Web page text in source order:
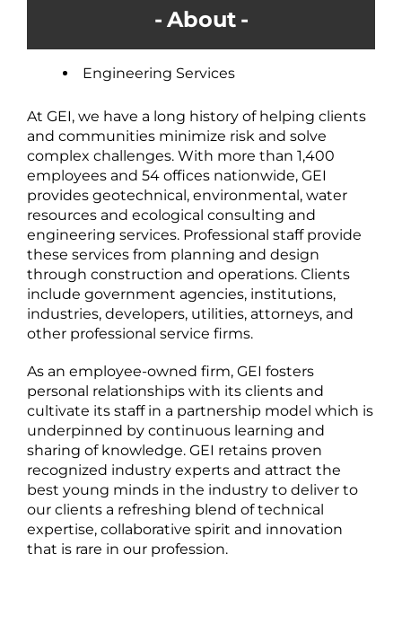
About
Engineering Services
At GEI, we have a long history of helping clients
and communities minimize risk and solve
complex challenges. With more than 1,400
employees and 54 offices nationwide, GEI
provides geotechnical, environmental, water
resources and ecological consulting and
engineering services. Professional staff provide
these services from planning and design
through construction and operations. Clients
include government agencies, institutions,
industries, developers, utilities, attorneys, and
other professional service firms.
As an employee-owned firm, GEI fosters
personal relationships with its clients and
cultivate its staff in a partnership model which is
underpinned by continuous learning and
sharing of knowledge. GEI retains proven
recognized industry experts and attract the
best young minds in the industry to deliver to
our clients a refreshing blend of technical
expertise, collaborative spirit and innovation
that is rare in our profession.